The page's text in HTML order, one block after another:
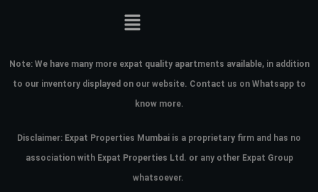
Note: We have many more expat quality apartments available, in addition
to our inventory displayed on our website. Contact us on Whatsapp to
know more.
Disclaimer: Expat Properties Mumbai is a proprietary firm and has no
association with Expat Properties Ltd. or any other Expat Group
whatsoever.
your administrator.
Lost your password?